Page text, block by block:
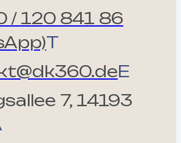
/ 120 841 86
T
E
7, 14193